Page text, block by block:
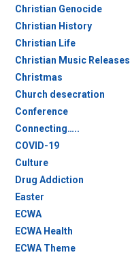
Christian Genocide
Christian History
Christian Life
Christian Music Releases
Christmas
Church desecration
Conference
Connecting…..
COVID-19
Culture
Drug Addiction
Easter
ECWA
ECWA Health
ECWA Theme